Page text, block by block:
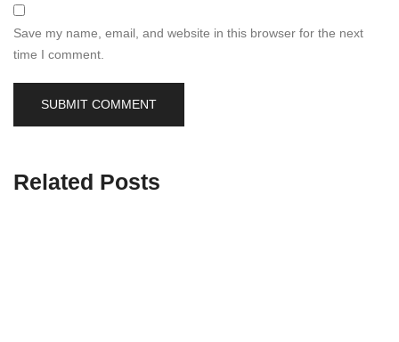
Save my name, email, and website in this browser for the next
time I comment.
Related Posts